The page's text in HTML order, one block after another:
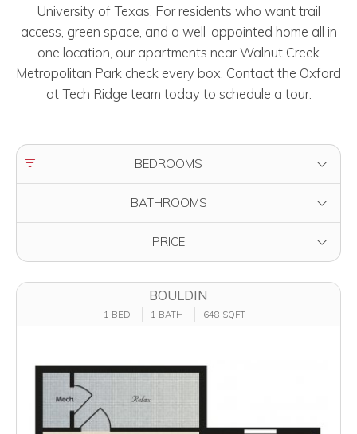
University of Texas. For residents who want trail
access, green space, and a well-appointed home all in
one location, our apartments near Walnut Creek
Metropolitan Park check every box. Contact the Oxford
at Tech Ridge team today to schedule a tour.
FILTER BY BEDROOMS
BATHROOMS
PRICE
BOULDIN
1 BED 1 BATH 648 SQFT